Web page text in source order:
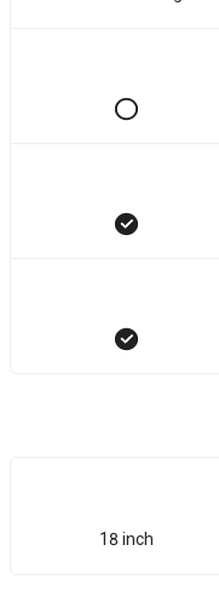
18 inch